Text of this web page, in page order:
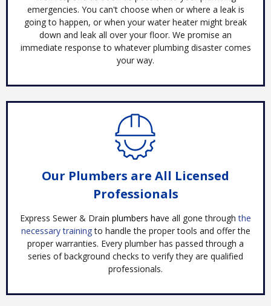
emergencies. You can't choose when or where a leak is
going to happen, or when your water heater might break
down and leak all over your floor. We promise an
immediate response to whatever plumbing disaster comes
your way.
Our Plumbers are All Licensed
Professionals
Express Sewer & Drain plumbers have all gone throughthe
necessary trainingto handle the proper tools and offer the
proper warranties. Every plumber has passed through a
series of background checks to verify they are qualified
professionals.